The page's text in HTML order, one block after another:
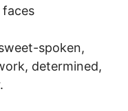
spoken,
determined,